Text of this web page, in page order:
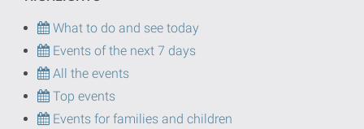
What to do and see today
Events of the next 7 days
All the events
Top events
Events for families and children